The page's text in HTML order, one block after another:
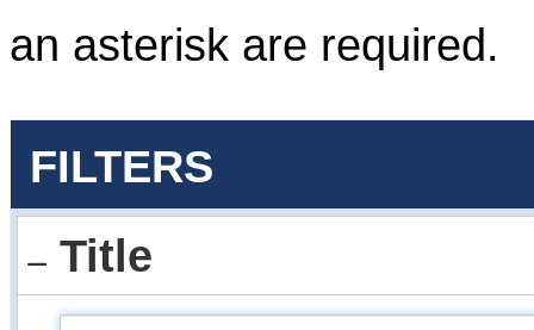
an asterisk are required.
FILTERS
Title